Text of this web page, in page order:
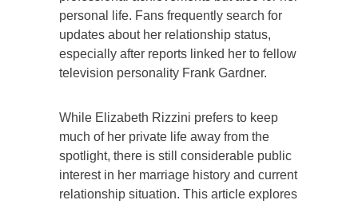
personal life. Fans frequently search for
updates about her relationship status,
especially after reports linked her to fellow
television personality Frank Gardner.
While Elizabeth Rizzini prefers to keep
much of her private life away from the
spotlight, there is still considerable public
interest in her marriage history and current
relationship situation. This article explores